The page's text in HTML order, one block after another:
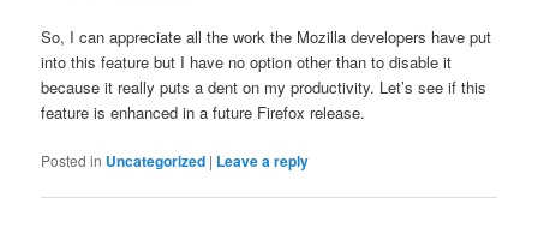
So, I can appreciate all the work the Mozilla developers have put
into this feature but I have no option other than to disable it
because it really puts a dent on my productivity. Let’s see if this
feature is enhanced in a future Firefox release.
Posted in Uncategorized | Leave a reply